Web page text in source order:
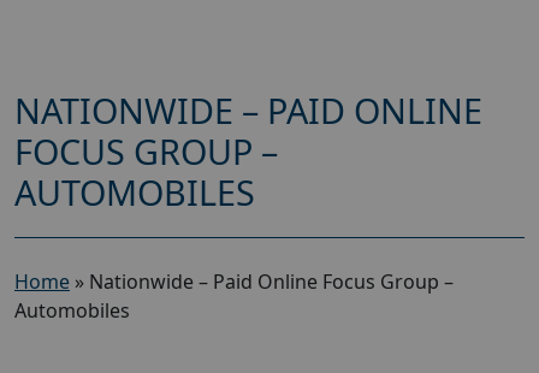
NATIONWIDE – PAID ONLINE
FOCUS GROUP –
AUTOMOBILES
Home » Nationwide – Paid Online Focus Group –
Automobiles